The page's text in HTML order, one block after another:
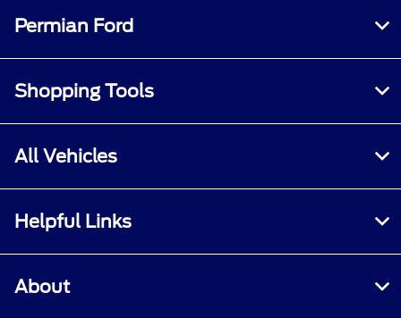
Permian Ford
Shopping Tools
All Vehicles
Helpful Links
About